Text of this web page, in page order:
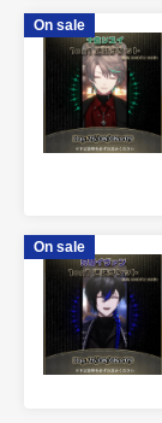
On sale
On sale